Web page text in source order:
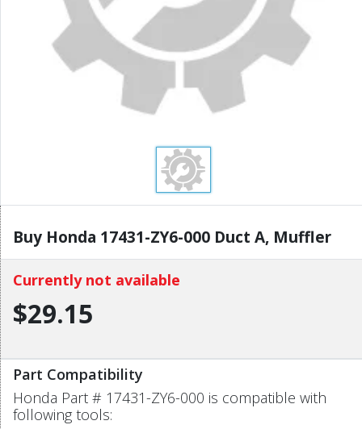
Buy Honda 17431-ZY6-000 Duct A, Muffler
Currently not available
$29.15
Part Compatibility
Honda Part # 17431-ZY6-000 is compatible with
following tools: